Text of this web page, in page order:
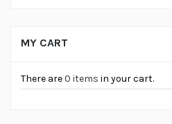
MY CART
There are0 items in your cart.